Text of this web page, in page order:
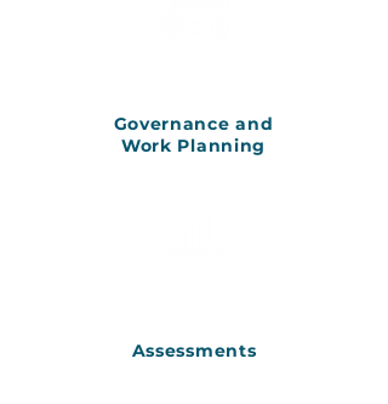
Governance and
Work Planning
Assessments